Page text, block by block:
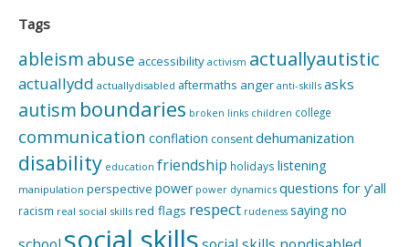
Tags
ableism abuse accessibility activism actuallyautistic
actuallydd actuallydisabled aftermaths anger anti-skills asks
autism boundaries broken links children college
communication conflation consentdehumanization
disability education friendship holidays listening
manipulation perspective power power dynamics questions for y'all
racism real social skills red flags respect rudeness saying no